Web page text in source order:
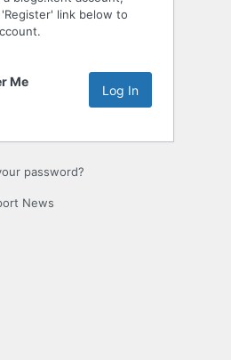
link below to
Me
password?
News